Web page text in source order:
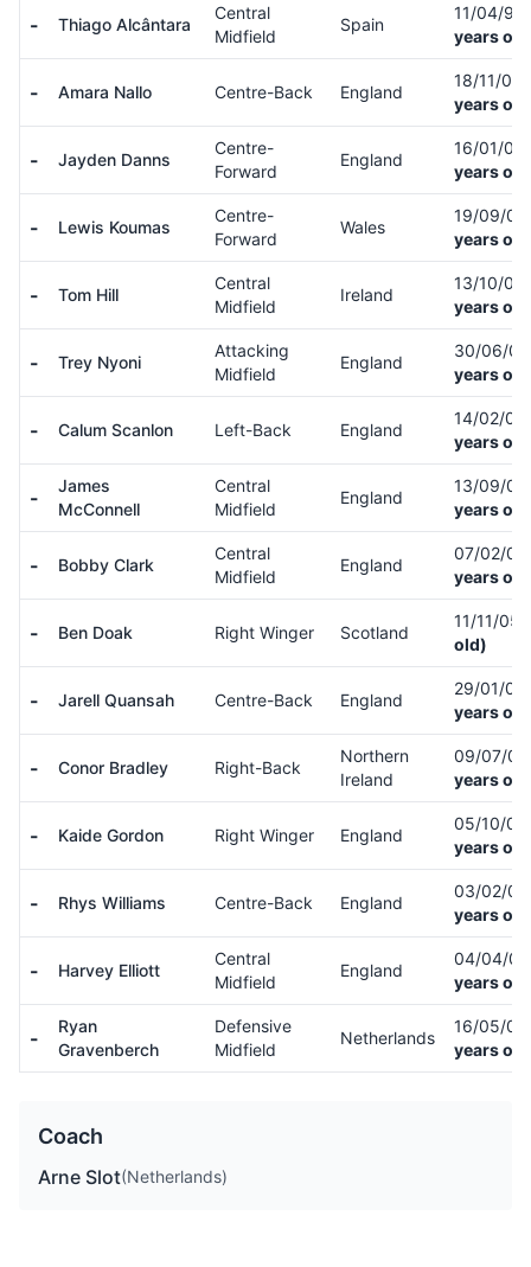
- Thiago Alcântara
Central
Midfield
Spain
11/04/91
years
- Amara Nallo Centre-Back England
18/11/06
years
- Jayden Danns
Centre-
Forward
England
16/01/06
years
- Lewis Koumas
Centre-
Forward
Wales
19/09/05
years
- Tom Hill
Central
Midfield
Ireland
13/10/02
years
- Trey Nyoni
Attacking
Midfield
England
30/06/
years
- Calum Scanlon Left-Back England
14/02/05
years
-
James
McConnell
Central
Midfield
England
13/09/04
years
- Bobby Clark
Central
Midfield
England
07/02/05
years
- Ben Doak Right Winger Scotland
11/11/05
old)
- Jarell Quansah Centre-Back England
29/01/03
years
- Conor Bradley Right-Back
Northern
Ireland
09/07/
years
- Kaide Gordon Right Winger England
05/10/04
years
- Rhys Williams Centre-Back England
03/02/01
years
- Harvey Elliott
Central
Midfield
England
04/04/
years
-
Ryan
Gravenberch
Defensive
Midfield
Netherlands
16/05/02
years
Coach
Arne Slot(Netherlands)